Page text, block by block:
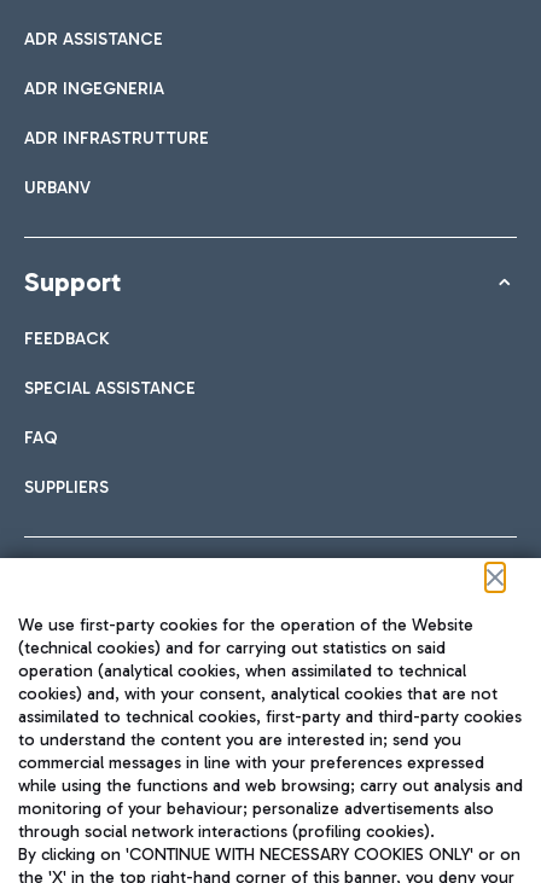
ADR ASSISTANCE
ADR INGEGNERIA
ADR INFRASTRUTTURE
URBANV
Support
FEEDBACK
SPECIAL ASSISTANCE
FAQ
SUPPLIERS
TRAVEL JOURNAL
ENG
We use first-party cookies for the operation of the Website
(technical cookies) and for carrying out statistics on said
operation (analytical cookies, when assimilated to technical
cookies) and, with your consent, analytical cookies that are not
assimilated to technical cookies, first-party and third-party cookies
to understand the content you are interested in; send you
commercial messages in line with your preferences expressed
while using the functions and web browsing; carry out analysis and
monitoring of your behaviour; personalize advertisements also
through social network interactions (profiling cookies).
By clicking on 'CONTINUE WITH NECESSARY COOKIES ONLY' or on
the 'X' in the top right-hand corner of this banner, you deny your